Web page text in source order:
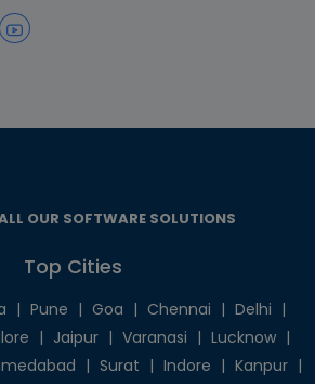
OUR SOFTWARE SOLUTIONS
Top Cities
| Pune | Goa | Chennai | Delhi |
| Jaipur | Varanasi | Lucknow |
| Surat | Indore | Kanpur |